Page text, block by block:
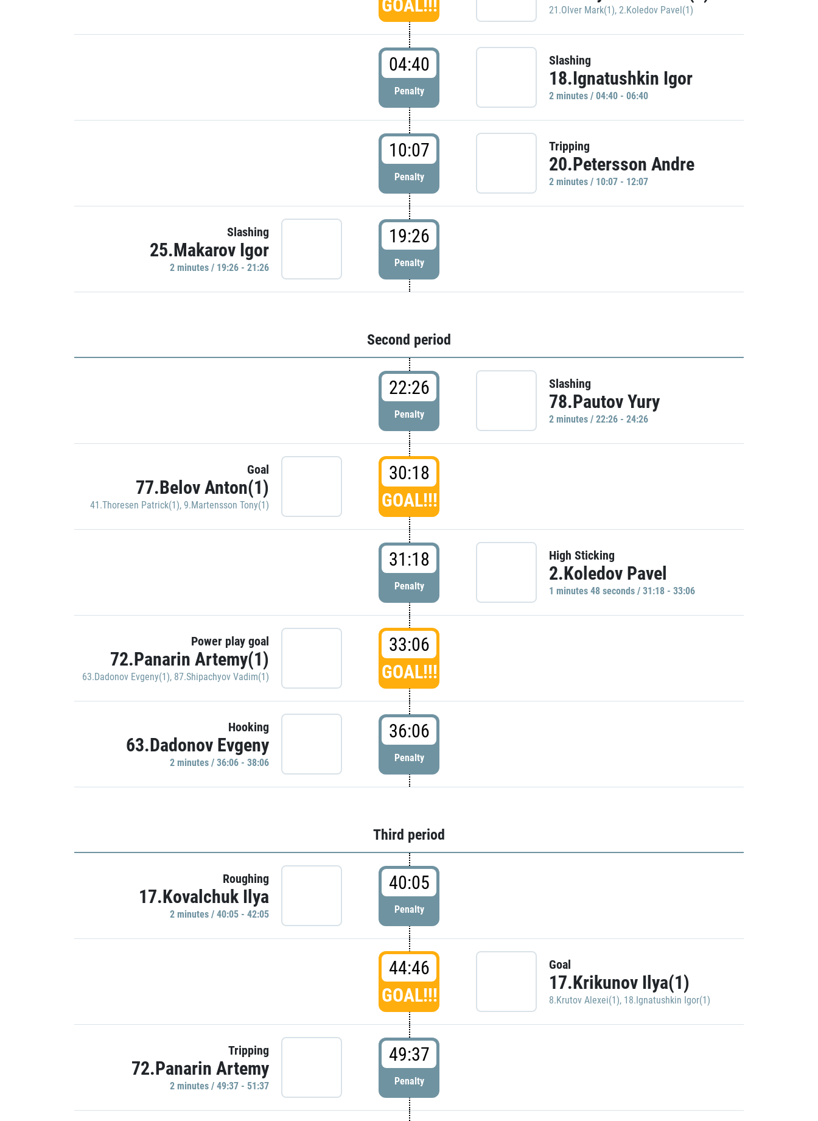
GOAL!!!
21.Olver Mark(1), 2.Koledov Pavel(1)
04:40
Penalty
Slashing
18.Ignatushkin Igor
2 minutes / 04:40 - 06:40
10:07
Penalty
Tripping
20.Petersson Andre
2 minutes / 10:07 - 12:07
Slashing
25.Makarov Igor
2 minutes / 19:26 - 21:26
19:26
Penalty
Second period
22:26
Penalty
Slashing
78.Pautov Yury
2 minutes / 22:26 - 24:26
Goal
77.Belov Anton(1)
41.Thoresen Patrick(1), 9.Martensson Tony(1)
30:18
GOAL!!!
31:18
Penalty
High Sticking
2.Koledov Pavel
1 minutes 48 seconds / 31:18 - 33:06
Power play goal
72.Panarin Artemy(1)
63.Dadonov Evgeny(1), 87.Shipachyov Vadim(1)
33:06
GOAL!!!
Hooking
63.Dadonov Evgeny
2 minutes / 36:06 - 38:06
36:06
Penalty
Third period
Roughing
17.Kovalchuk Ilya
2 minutes / 40:05 - 42:05
40:05
Penalty
44:46
GOAL!!!
Goal
17.Krikunov Ilya(1)
8.Krutov Alexei(1), 18.Ignatushkin Igor(1)
Tripping
72.Panarin Artemy
2 minutes / 49:37 - 51:37
49:37
Penalty